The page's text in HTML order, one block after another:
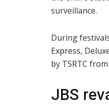
surveillance.
During
Express,
by TSRTC
JBS